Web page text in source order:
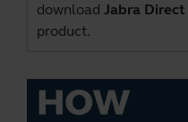
download Jabra Direct
product.